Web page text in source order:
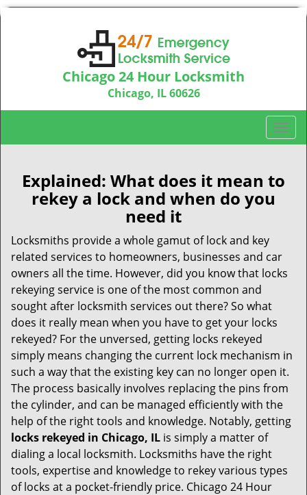
Chicago 24 Hour Locksmith
Chicago, IL 60626
Call us:312-763-5138
T
o
g
l
g
n
Explained: What does it mean to
rekey a lock and when do you
need it
Locksmiths provide a whole gamut of lock and key
related services to homeowners, businesses and car
owners all the time. However, did you know that locks
rekeying service is one of the most common and
sought after locksmith services out there? So what
does it really mean when you have to get your locks
rekeyed? For the unversed, getting locks rekeyed
simply means changing the current lock mechanism in
such a way that the existing key can no longer open it.
The process basically involves replacing the pins from
the cylinder, and can be managed efficiently with the
help of the right tools and knowledge. Notably, getting
locks rekeyed in Chicago, IL is simply a matter of
dialing a local locksmith. Locksmiths have the right
tools, expertise and knowledge to rekey various types
of locks at a pocket-friendly price. Chicago 24 Hour